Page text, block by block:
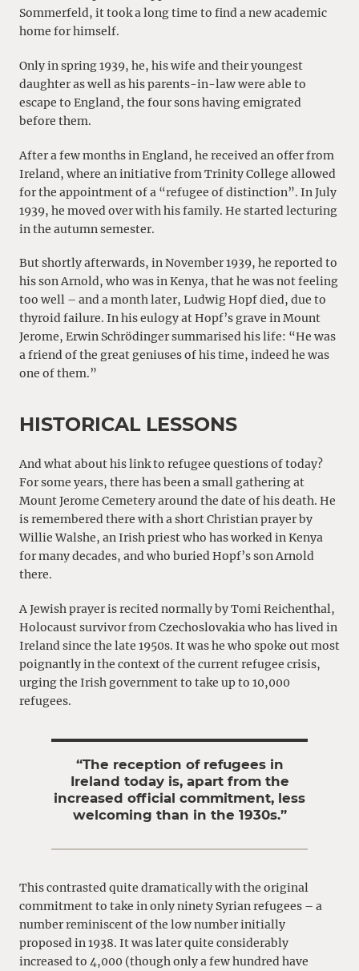
Sommerfeld, it took a long time to find a new academic
home for himself.
Only in spring 1939, he, his wife and their youngest
daughter as well as his parents-in-law were able to
escape to England, the four sons having emigrated
before them.
After a few months in England, he received an offer from
Ireland, where an initiative from Trinity College allowed
for the appointment of a “refugee of distinction”. In July
1939, he moved over with his family. He started lecturing
in the autumn semester.
But shortly afterwards, in November 1939, he reported to
his son Arnold, who was in Kenya, that he was not feeling
too well – and a month later, Ludwig Hopf died, due to
thyroid failure. In his eulogy at Hopf’s grave in Mount
Jerome, Erwin Schrödinger summarised his life: “He was
a friend of the great geniuses of his time, indeed he was
one of them.”
HISTORICAL LESSONS
And what about his link to refugee questions of today?
For some years, there has been a small gathering at
Mount Jerome Cemetery around the date of his death. He
is remembered there with a short Christian prayer by
Willie Walshe, an Irish priest who has worked in Kenya
for many decades, and who buried Hopf’s son Arnold
there.
A Jewish prayer is recited normally by Tomi Reichenthal,
Holocaust survivor from Czechoslovakia who has lived in
Ireland since the late 1950s. It was he who spoke out most
poignantly in the context of the current refugee crisis,
urging the Irish government to take up to 10,000
refugees.
“The reception of refugees in
Ireland today is, apart from the
increased official commitment, less
welcoming than in the 1930s.”
This contrasted quite dramatically with the original
commitment to take in only ninety Syrian refugees – a
number reminiscent of the low number initially
proposed in 1938. It was later quite considerably
increased to 4,000 (though only a few hundred have